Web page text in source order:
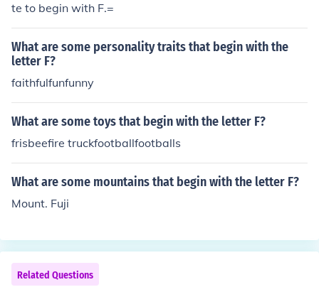
te to begin with F.=
What are some personality traits that begin with the
letter F?
faithfulfunfunny
What are some toys that begin with the letter F?
frisbeefire truckfootballfootballs
What are some mountains that begin with the letter F?
Mount. Fuji
Related Questions